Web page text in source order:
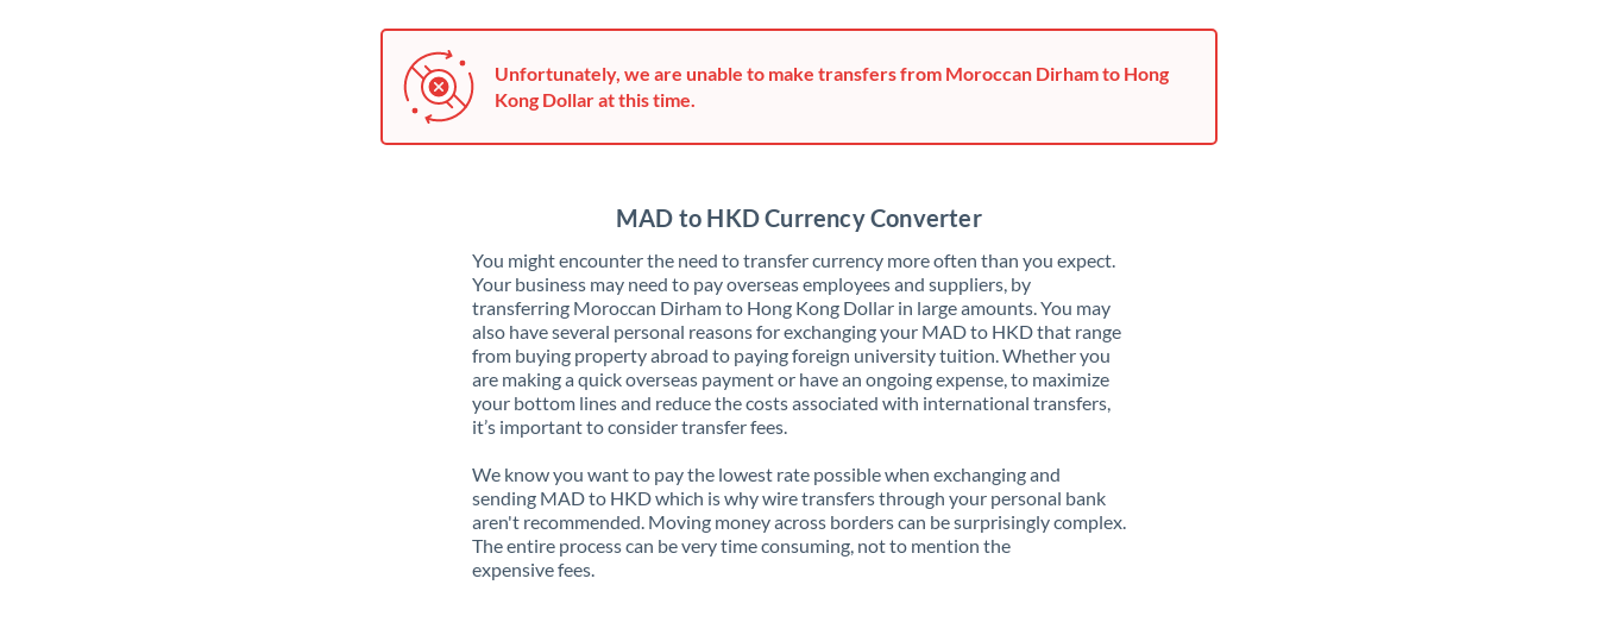
Unfortunately, we are unable to make transfers from Moroccan Dirham to Hong
Kong Dollar at this time.
MAD to HKD Currency Converter
You might encounter the need to transfer currency more often than you expect.
Your business may need to pay overseas employees and suppliers, by
transferring Moroccan Dirham to Hong Kong Dollar in large amounts. You may
also have several personal reasons for exchanging your MAD to HKD that range
from buying property abroad to paying foreign university tuition. Whether you
are making a quick overseas payment or have an ongoing expense, to maximize
your bottom lines and reduce the costs associated with international transfers,
it’s important to consider transfer fees.
We know you want to pay the lowest rate possible when exchanging and
sending MAD to HKD which is why wire transfers through your personal bank
aren't recommended. Moving money across borders can be surprisingly complex.
The entire process can be very time consuming, not to mention the
expensive fees.